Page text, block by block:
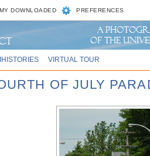
MY DOWNLOADED PREFERENCES
VIRTUAL TOUR
OF JULY